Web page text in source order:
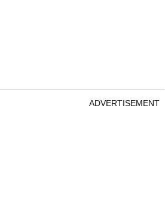
ADVERTISEMENT